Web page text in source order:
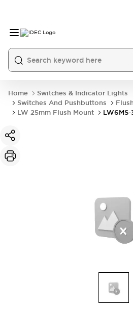
Home
Switches & Indicator Lights
Switches And Pushbuttons
LW 25mm Flush Mount
LW6MS-